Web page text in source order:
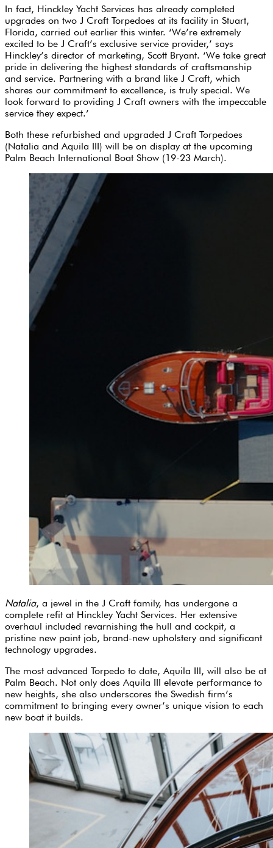
In fact, Hinckley Yacht Services has already completed
upgrades on two J Craft Torpedoes at its facility in Stuart,
Florida, carried out earlier this winter. ‘We’re extremely
excited to be J Craft’s exclusive service provider,’ says
Hinckley’s director of marketing, Scott Bryant. ‘We take great
pride in delivering the highest standards of craftsmanship
and service. Partnering with a brand like J Craft, which
shares our commitment to excellence, is truly special. We
look forward to providing J Craft owners with the impeccable
service they expect.’
Both these refurbished and upgraded J Craft Torpedoes
(Natalia and Aquila III) will be on display at the upcoming
Palm Beach International Boat Show (19-23 March).
Natalia, a jewel in the J Craft family, has undergone a
complete refit at Hinckley Yacht Services. Her extensive
overhaul included revarnishing the hull and cockpit, a
pristine new paint job, brand-new upholstery and significant
technology upgrades.
The most advanced Torpedo to date, Aquila III, will also be at
Palm Beach. Not only does Aquila III elevate performance to
new heights, she also underscores the Swedish firm’s
commitment to bringing every owner’s unique vision to each
new boat it builds.